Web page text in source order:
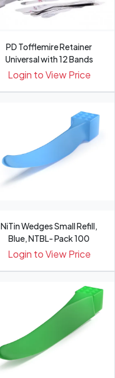
PD Tofflemire Retainer
Universal with 12 Bands
Login to View Price
NiTin Wedges Small Refill,
Blue, NTBL- Pack 100
Login to View Price